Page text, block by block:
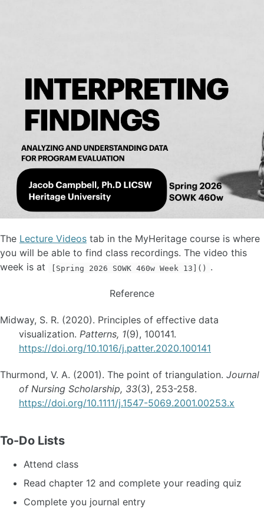
The Lecture Videos tab in the MyHeritage course is where
you will be able to find class recordings. The video this
week is at
[Spring 2026 SOWK 460w Week 13]() .
Reference
Midway, S. R. (2020). Principles of effective data
visualization. Patterns, 1(9), 100141.
https://doi.org/10.1016/j.patter.2020.100141
Thurmond, V. A. (2001). The point of triangulation. Journal
of Nursing Scholarship, 33(3), 253-258.
https://doi.org/10.1111/j.1547-5069.2001.00253.x
To-Do Lists
Attend class
Read chapter 12 and complete your reading quiz
Complete you journal entry